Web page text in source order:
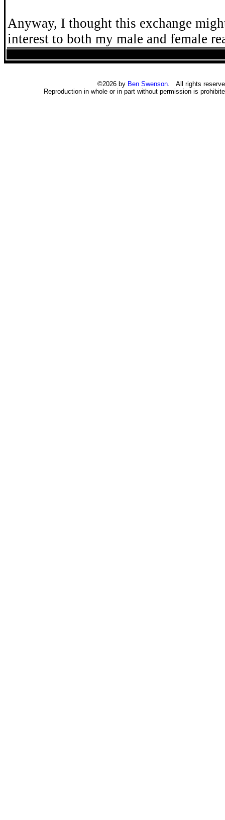
Anyway, I thought this exchange
interest to both my male and female
©2026 by Ben Swenson. All rights
Reproduction in whole or in part without permission is